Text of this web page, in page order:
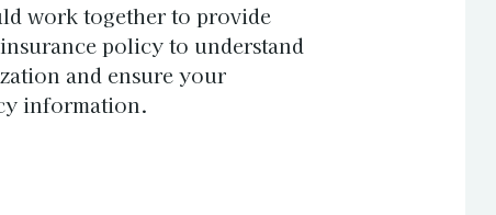
work together to provide
policy to understand
and ensure your
information.